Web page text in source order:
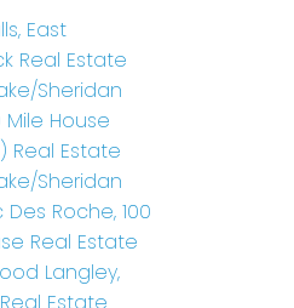
East
Real Estate
Sheridan
Mile House
Real Estate
Sheridan
Des Roche, 100
Real Estate
Langley,